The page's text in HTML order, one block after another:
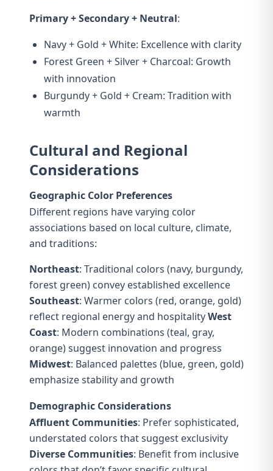
Primary + Secondary + Neutral:
Navy + Gold + White: Excellence with clarity
Forest Green + Silver + Charcoal: Growth
with innovation
Burgundy + Gold + Cream: Tradition with
warmth
Cultural and Regional
Considerations
Geographic Color Preferences
Different regions have varying color
associations based on local culture, climate,
and traditions:
Northeast: Traditional colors (navy, burgundy,
forest green) convey established excellence
Southeast: Warmer colors (red, orange, gold)
reflect regional energy and hospitalityWest
Coast: Modern combinations (teal, gray,
orange) suggest innovation and progress
Midwest: Balanced palettes (blue, green, gold)
emphasize stability and growth
Demographic Considerations
Affluent Communities: Prefer sophisticated,
understated colors that suggest exclusivity
Diverse Communities: Benefit from inclusive